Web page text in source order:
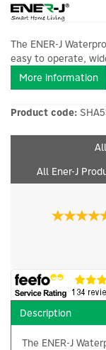
The ENER-J
easy to operate,
More information
Product code:
All Ener-J
Description
The ENER-J